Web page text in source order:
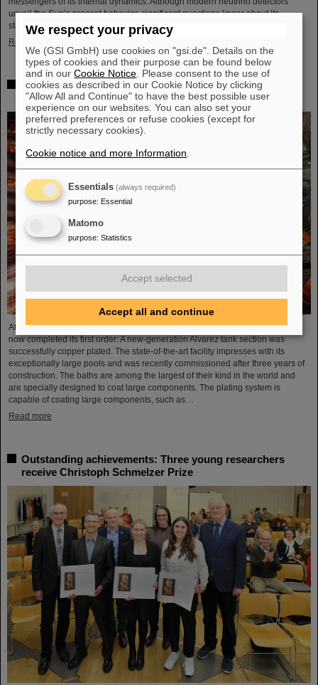
unveil the Sun’s present behavior, significant questions linger about its
stability over periods of millions of years—a timeframe that spans ...
Read more
Brilliant progress: First tank section of the new Alvarez
successfully copper-plated
After a successful test phase, the new electroplating facility at GSI/FAIR has
now completed its first order: A new-generation Alvarez tank section was
successfully copper plated. The state-of-the-art facility impresses with its
exceptionally large pools and was recently commissioned after three years of
construction. The baths are among the largest of their kind in the world and
are specially designed to coat large components. The plating system is
capable of coating large components, such as…
Read more
Outstanding achievements: Three young researchers
receive Christoph Schmelzer Prize
We respect your privacy
We (GSI GmbH) use cookies on "gsi.de". Details on the
types of cookies and their purpose can be found below
and in ourCookie Notice . Please consent to the use of
cookies as described in our Cookie Notice by clicking
"Allow All and Continue" to have the best possible user
experience on our websites. You can also set your
preferred preferences or refuse cookies (except for
strictly necessary cookies).
Cookie notice and more Information
Essentials (always required)
purpose: Essential
Matomo
purpose: Statistics
Accept selected
Accept all and continue